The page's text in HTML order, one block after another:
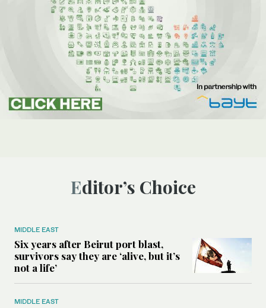
Editor’s Choice
MIDDLE EAST
Six years after Beirut port blast,
survivors say they are ‘alive, but it’s
not a life’
MIDDLE EAST